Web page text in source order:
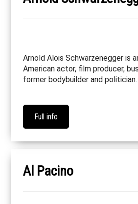
Arnold Alois Schwarzenegger is
American actor, film producer,
former bodybuilder and politician.
Full info
Al Pacino